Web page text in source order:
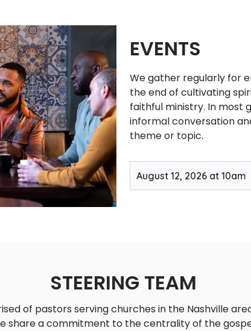
EVENTS
We gather regularly for
the end of cultivating
faithful ministry. In most
informal conversation
theme or topic.
August 12, 2026 at 10am
STEERING TEAM
of pastors serving churches in the Nashville
share a commitment to the centrality of the